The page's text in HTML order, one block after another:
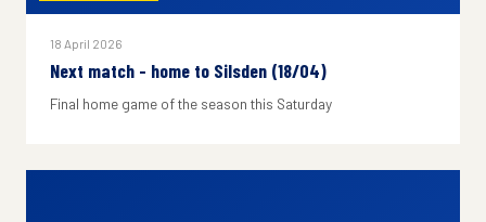
18 April 2026
Next match - home to Silsden (18/04)
Final home game of the season this Saturday